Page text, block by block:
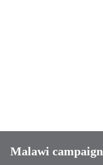
Malawi campaign